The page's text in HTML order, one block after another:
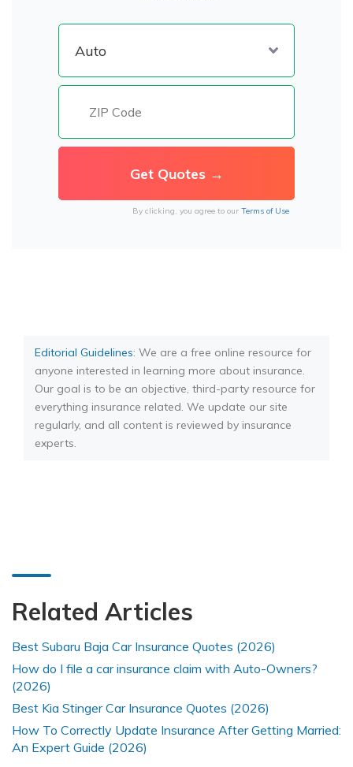
By clicking, you agree to our Terms of Use
Editorial Guidelines: We are a free online resource for
anyone interested in learning more about insurance.
Our goal is to be an objective, third-party resource for
everything insurance related. We update our site
regularly, and all content is reviewed by insurance
experts.
Related Articles
Best Subaru Baja Car Insurance Quotes (2026)
How do I file a car insurance claim with Auto-Owners?
(2026)
Best Kia Stinger Car Insurance Quotes (2026)
How To Correctly Update Insurance After Getting Married:
An Expert Guide (2026)